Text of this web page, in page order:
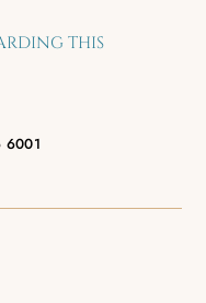
THIS